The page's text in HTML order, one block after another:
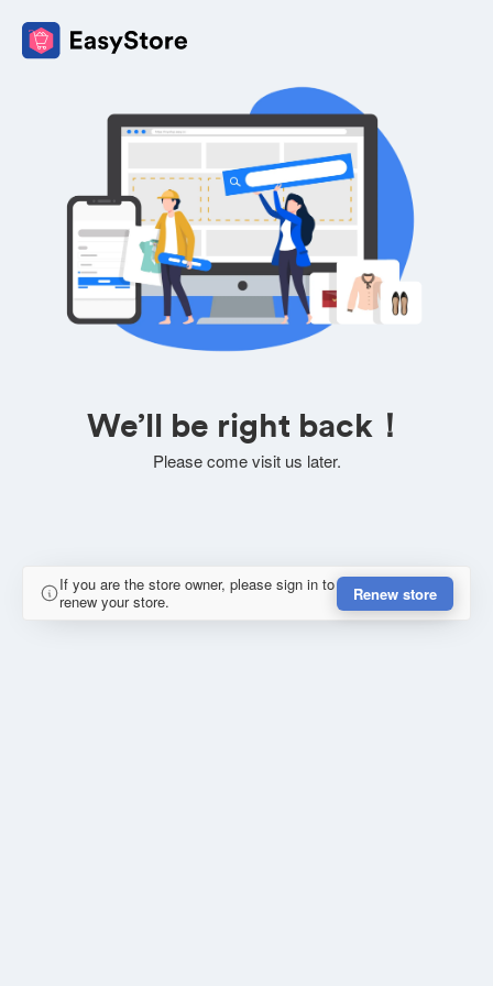
We’ll be right back！
Please come visit us later.
If you are the store owner, please sign in to
renew your store.
Renew store